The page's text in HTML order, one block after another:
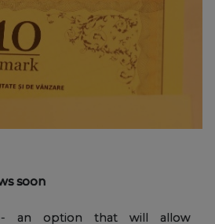
soon
- an option that will allow